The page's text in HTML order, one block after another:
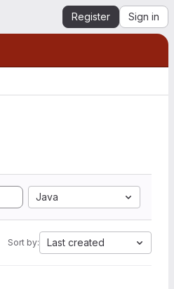
Register Sign in
Java
Sort by: Last created